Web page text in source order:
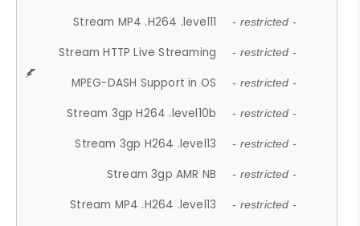
Stream MP4 .H264 .level11 - restricted -
Stream HTTP Live Streaming - restricted -
MPEG-DASH Support in OS - restricted -
Stream 3gp H264 .level10b - restricted -
Stream 3gp H264 .level13 - restricted -
Stream 3gp AMR NB - restricted -
Stream MP4 .H264 .level13 - restricted -